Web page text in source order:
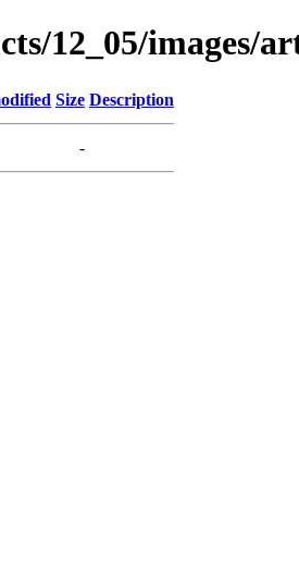
12_05/images/
Size Description
-